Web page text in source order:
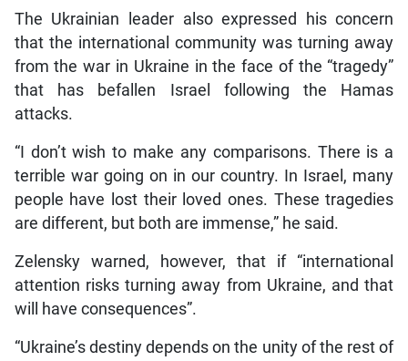
The Ukrainian leader also expressed his concern
that the international community was turning away
from the war in Ukraine in the face of the “tragedy”
that has befallen Israel following the Hamas
attacks.
“I don’t wish to make any comparisons. There is a
terrible war going on in our country. In Israel, many
people have lost their loved ones. These tragedies
are different, but both are immense,” he said.
Zelensky warned, however, that if “international
attention risks turning away from Ukraine, and that
will have consequences”.
“Ukraine’s destiny depends on the unity of the rest of